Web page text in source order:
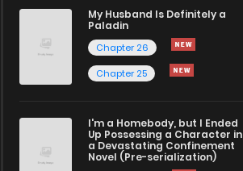
My Husband Is Definitely a
Paladin
Chapter 26
Chapter 25
I'm a Homebody, but I Ended
Up Possessing a Character in
a Devastating Confinement
Novel (Pre-serialization)